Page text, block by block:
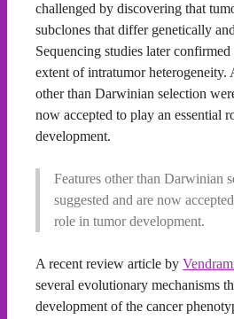
challenged by discovering that
subclones that differ genetically
Sequencing studies later
extent of intratumor heterogeneity.
other than Darwinian selection
now accepted to play an essential
development.
Features other than Darwinian
suggested and are now
role in tumor development.
A recent review article by
several evolutionary mechanisms
development of the cancer